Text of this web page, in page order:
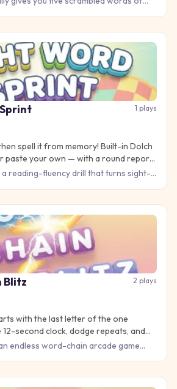
1 plays
spell it from memory! Built-in Dolch
paste your own — with a round report
a reading-fluency drill that turns sight-
Blitz 2 plays
with the last letter of the one
second clock, dodge repeats, and
long as you can.
endless word-chain arcade game